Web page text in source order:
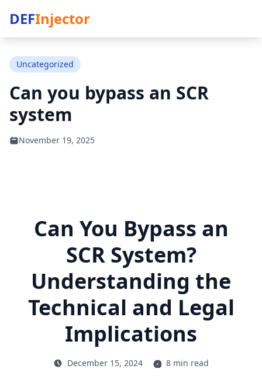
DEFInjector
Uncategorized
Can you bypass an SCR
system
November 19, 2025
Can You Bypass an
SCR System?
Understanding the
Technical and Legal
Implications
December 15, 2024 8 min read